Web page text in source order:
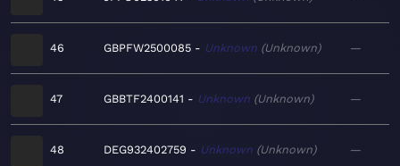
46 GBPFW2500085 Unknown Unknown —
47 GBBTF2400141 Unknown Unknown —
48 DEG932402759 Unknown Unknown —